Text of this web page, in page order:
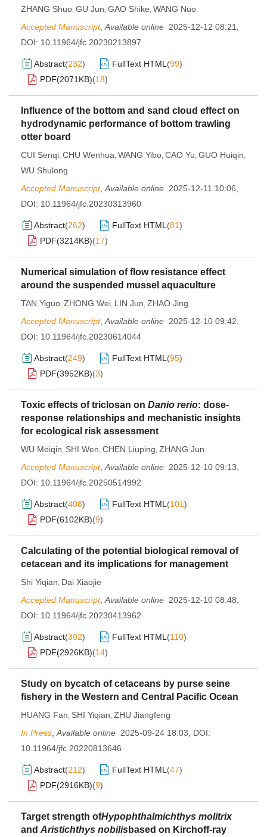
ZHANG Shuo, GU Jun, GAO Shike, WANG Nuo
Accepted Manuscript, Available online 2025-12-12 08:21
DOI: 10.11964/jfc.20230213897
Abstract(232) FullText HTML (99)
PDF(2071KB)(18)
Influence of the bottom and sand cloud effect on
hydrodynamic performance of bottom trawling
otter board
CUI Senqi, CHU Wenhua, WANG Yibo, CAO Yu, GUO Huiqin,
WU Shulong
Accepted Manuscript, Available online 2025-12-11 10:06
DOI: 10.11964/jfc.20230313960
Abstract(262) FullText HTML (81)
PDF(3214KB)(17)
Numerical simulation of flow resistance effect
around the suspended mussel aquaculture
TAN Yiguo, ZHONG Wei, LIN Jun, ZHAO Jing
Accepted Manuscript, Available online 2025-12-10 09:42
DOI: 10.11964/jfc.20230614044
Abstract(249) FullText HTML (95)
PDF(3952KB)(3)
Toxic effects of triclosan on Danio rerio: dose-
response relationships and mechanistic insights
for ecological risk assessment
WU Meiqin, SHI Wen, CHEN Liuping, ZHANG Jun
Accepted Manuscript, Available online 2025-12-10 09:13
DOI: 10.11964/jfc.20250514992
Abstract(408) FullText HTML (101)
PDF(6102KB)(9)
Calculating of the potential biological removal of
cetacean and its implications for management
Shi Yiqian, Dai Xiaojie
Accepted Manuscript, Available online 2025-12-10 08:48
DOI: 10.11964/jfc.20230413962
Abstract(302) FullText HTML (110)
PDF(2926KB)(14)
Study on bycatch of cetaceans by purse seine
fishery in the Western and Central Pacific Ocean
HUANG Fan, SHI Yiqian, ZHU Jiangfeng
In Press Available online 2025-09-24 18:03
DOI:
10.11964/jfc.20220813646
Abstract(212) FullText HTML (47)
PDF(2916KB)(9)
Target strength ofHypophthalmichthys molitrix
and Aristichthys nobilisbased on Kirchoff-ray